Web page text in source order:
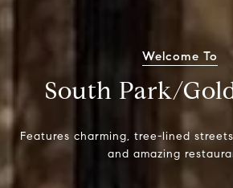
Welcome To
South Park/
Features charming, tree-lined